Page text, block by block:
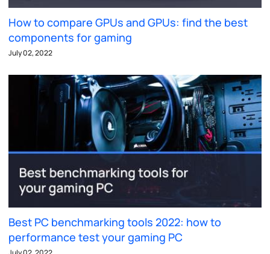
How to compare GPUs and GPUs: find the best
components for gaming
July 02, 2022
Best PC benchmarking tools 2022: how to
performance test your gaming PC